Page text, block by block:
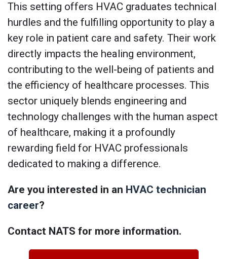
This setting offers HVAC graduates technical
hurdles and the fulfilling opportunity to play a
key role in patient care and safety. Their work
directly impacts the healing environment,
contributing to the well-being of patients and
the efficiency of healthcare processes. This
sector uniquely blends engineering and
technology challenges with the human aspect
of healthcare, making it a profoundly
rewarding field for HVAC professionals
dedicated to making a difference.
Are you interested in an HVAC technician
career?
Contact NATS for more information.